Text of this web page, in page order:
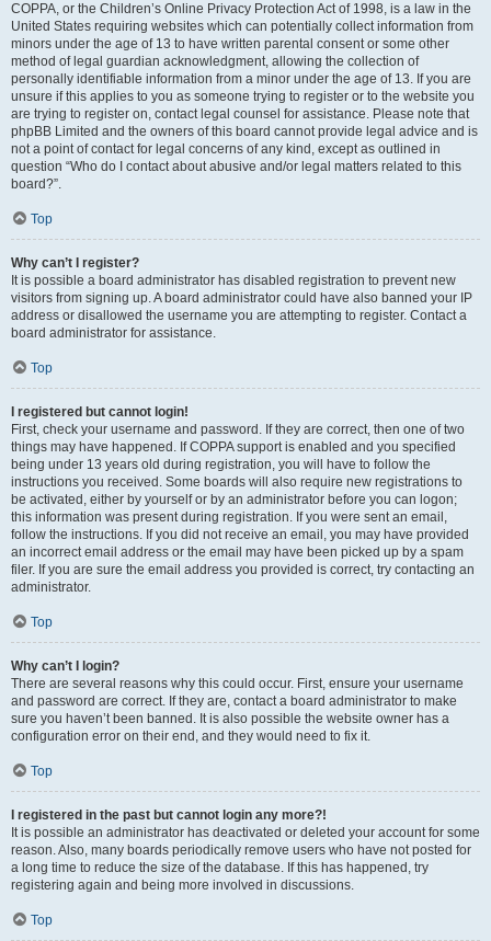
COPPA, or the Children’s Online Privacy Protection Act of 1998, is a law in the
United States requiring websites which can potentially collect information from
minors under the age of 13 to have written parental consent or some other
method of legal guardian acknowledgment, allowing the collection of
personally identifiable information from a minor under the age of 13. If you are
unsure if this applies to you as someone trying to register or to the website you
are trying to register on, contact legal counsel for assistance. Please note that
phpBB Limited and the owners of this board cannot provide legal advice and is
not a point of contact for legal concerns of any kind, except as outlined in
question “Who do I contact about abusive and/or legal matters related to this
board?”.
Top
Why can’t I register?
It is possible a board administrator has disabled registration to prevent new
visitors from signing up. A board administrator could have also banned your IP
address or disallowed the username you are attempting to register. Contact a
board administrator for assistance.
Top
I registered but cannot login!
First, check your username and password. If they are correct, then one of two
things may have happened. If COPPA support is enabled and you specified
being under 13 years old during registration, you will have to follow the
instructions you received. Some boards will also require new registrations to
be activated, either by yourself or by an administrator before you can logon;
this information was present during registration. If you were sent an email,
follow the instructions. If you did not receive an email, you may have provided
an incorrect email address or the email may have been picked up by a spam
filer. If you are sure the email address you provided is correct, try contacting an
administrator.
Top
Why can’t I login?
There are several reasons why this could occur. First, ensure your username
and password are correct. If they are, contact a board administrator to make
sure you haven’t been banned. It is also possible the website owner has a
configuration error on their end, and they would need to fix it.
Top
I registered in the past but cannot login any more?!
It is possible an administrator has deactivated or deleted your account for some
reason. Also, many boards periodically remove users who have not posted for
a long time to reduce the size of the database. If this has happened, try
registering again and being more involved in discussions.
Top